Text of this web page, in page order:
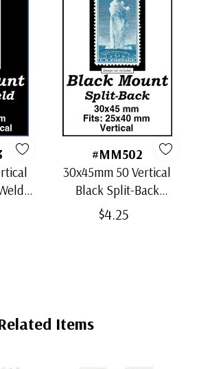
#MM502
30x45mm 50 Vertical
Black Split-Back
Mounts
$4.25
Items